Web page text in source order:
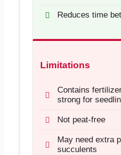
Reduces time
Limitations
Contains
strong for
Not peat-free
May need extra
succulents